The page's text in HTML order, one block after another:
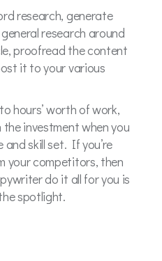
research, generate
research around
proofread the content
it to your various
hours’ worth of work,
investment when you
skill set. If you’re
your competitors, then
do it all for you is
spotlight.